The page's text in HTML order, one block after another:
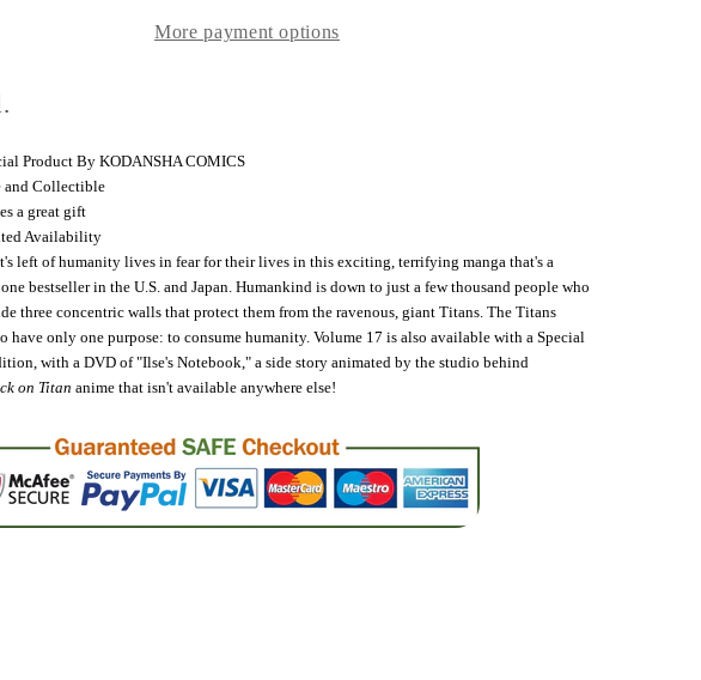
More payment options
Product ByKODANSHA COMICS
and Collectible
a great gift
Availability
left of humanity lives in fear for their lives in this exciting, terrifying manga that's a
bestseller in the U.S. and Japan. Humankind is down to just a few thousand people who
three concentric walls that protect them from the ravenous, giant Titans. The Titans
have only one purpose: to consume humanity. Volume 17 is also available with a Special
with a DVD of "Ilse's Notebook," a side story animated by the studio behind
on Titan anime that isn't available anywhere else!